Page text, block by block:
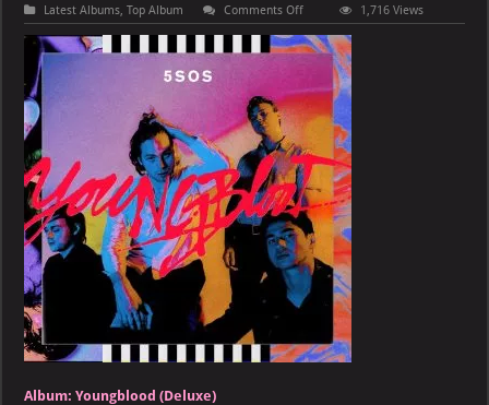
Latest Albums,Top Album Comments Offon
5
Seconds
of
Summer
Youngblood
(Deluxe)
1,716 Views
Album: Youngblood (Deluxe)